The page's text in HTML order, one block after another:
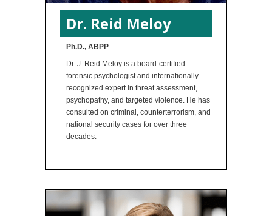
Dr. Reid Meloy
Ph.D., ABPP
Dr. J. Reid Meloy is a board-certified
forensic psychologist and internationally
recognized expert in threat assessment,
psychopathy, and targeted violence. He has
consulted on criminal, counterterrorism, and
national security cases for over three
decades.